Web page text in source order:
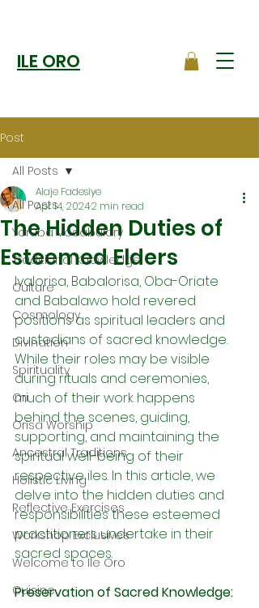
ILE ORO
Post
All Posts
Yoruba Vocabulary
Traditional Knowledge
Culture
Cosmology
Divination
Spirituality
Ori
Orisa Worship
Ancestral Traditions
Holistic Living
Reflective Exercises
Workshop Exclusives
Welcome to Ile Oro
Cuisine
All Posts
The Hidden Duties of
Esteemed Elders
Alaje Fadesiye
Apr 14, 20242 min read
Iyalorisa, Babalorisa, Oba-Oriate
and Babalawo hold revered
positions as spiritual leaders and
custodians of sacred knowledge.
While their roles may be visible
during rituals and ceremonies,
much of their work happens
behind the scenes, guiding,
supporting, and maintaining the
spiritual well-being of their
respective iles. In this article, we
delve into the hidden duties and
responsibilities these esteemed
practitioners undertake in their
sacred spaces.
Preservation of Sacred Knowledge: